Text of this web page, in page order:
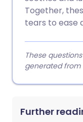
Together,
tears to ease
These
generated from
Further